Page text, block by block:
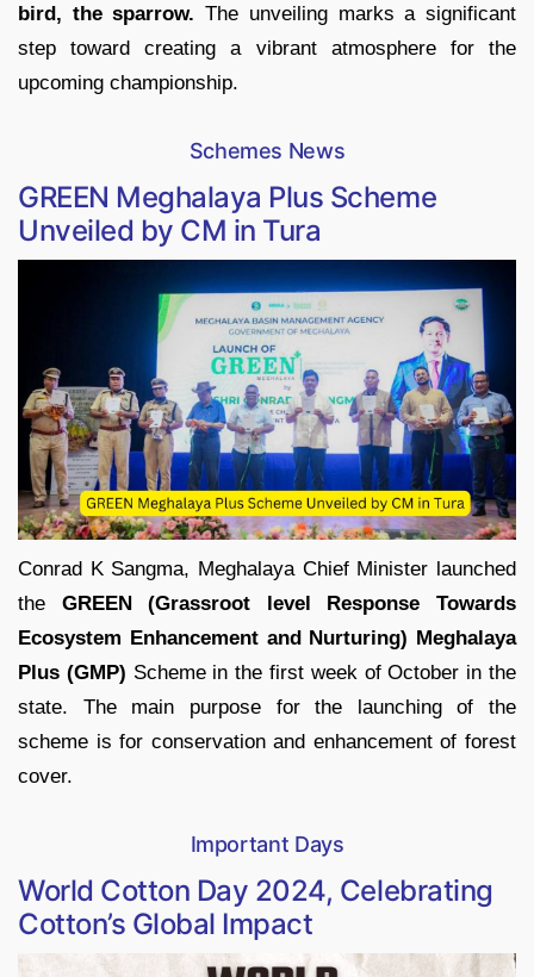
bird, the sparrow.The unveiling marks a significant
step toward creating a vibrant atmosphere for the
upcoming championship.
Schemes News
GREEN Meghalaya Plus Scheme
Unveiled by CM in Tura
Conrad K Sangma, Meghalaya Chief Minister launched
the GREEN (Grassroot level Response Towards
Ecosystem Enhancement and Nurturing) Meghalaya
Plus (GMP) Scheme in the first week of October in the
state. The main purpose for the launching of the
scheme is for conservation and enhancement of forest
cover.
Important Days
World Cotton Day 2024, Celebrating
Cotton’s Global Impact